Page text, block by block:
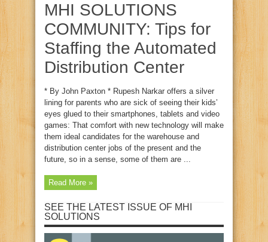
MHI SOLUTIONS
COMMUNITY: Tips for
Staffing the Automated
Distribution Center
* By John Paxton * Rupesh Narkar offers a silver
lining for parents who are sick of seeing their kids’
eyes glued to their smartphones, tablets and video
games: That comfort with new technology will make
them ideal candidates for the warehouse and
distribution center jobs of the present and the
future, so in a sense, some of them are ...
Read More »
SEE THE LATEST ISSUE OF MHI
SOLUTIONS